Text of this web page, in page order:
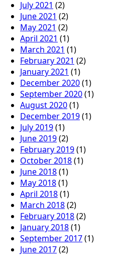
July 2021 (2)
June 2021 (2)
May 2021 (2)
April 2021 (1)
March 2021 (1)
February 2021 (2)
January 2021 (1)
December 2020(1)
September 2020(1)
August 2020(1)
December 2019(1)
July 2019(1)
June 2019(2)
February 2019(1)
October 2018(1)
June 2018(1)
May 2018(1)
April 2018(1)
March 2018(2)
February 2018(2)
January 2018(1)
September 2017(1)
June 2017(2)